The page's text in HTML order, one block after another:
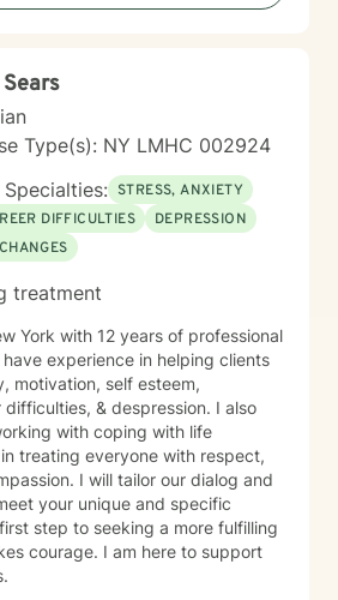
terapia
discapacidades del desarrollo
Mi práctica se centra en
a manejar la ansiedad, la
complejas de
rasgos de personalidad
adapto la terapia a las
de cada cliente. Mi trabajo incluye
estrategias
Tengo experiencia
población diversa, incluyendo
del desarrollo,
y desafíos emocionales o de
clientes se sientan escuchados,
para lograr cambios
vidas. Colaboro estrechamente
y sistemas de apoyo cuando
un enfoque integral y de
la salud mental y el crecimiento
Type(s): NY LMHC 002924
Specialties: STRESS, ANXIETY
DIFFICULTIES
DEPRESSION
treatment
York with 12 years of professional
experience in helping clients
motivation, self esteem,
& despression. I also
with coping with life
treating everyone with respect,
I will tailor our dialog and
your unique and specific
step to seeking a more fulfilling
courage. I am here to support